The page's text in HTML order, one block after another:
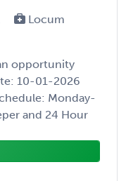
Locum
opportunity
10-01-2026
Monday-
and 24 Hour